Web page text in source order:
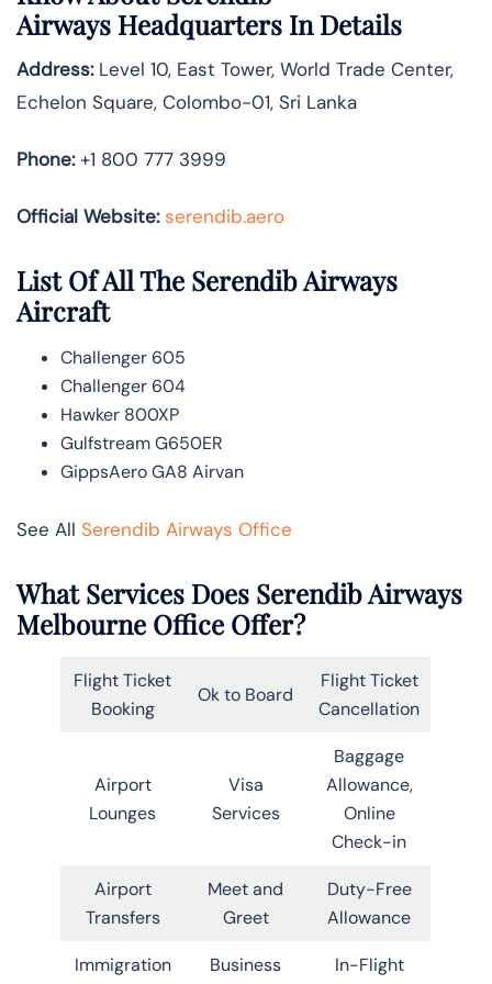
Airways Headquarters In Details
Address:Level 10, East Tower, World Trade Center,
Echelon Square, Colombo-01, Sri Lanka
Phone:+1 800 777 3999
Official Website: serendib.aero
List Of All The Serendib Airways
Aircraft
Challenger 605
Challenger 604
Hawker 800XP
Gulfstream G650ER
GippsAero GA8 Airvan
See All Serendib Airways Office
What Services Does Serendib Airways
Melbourne Office Offer?
Flight Ticket
Booking
Ok to Board
Flight Ticket
Cancellation
Airport
Lounges
Visa
Services
Baggage
Allowance,
Online
Check-in
Airport
Transfers
Meet and
Greet
Duty-Free
Allowance
Immigration
Business
In-Flight